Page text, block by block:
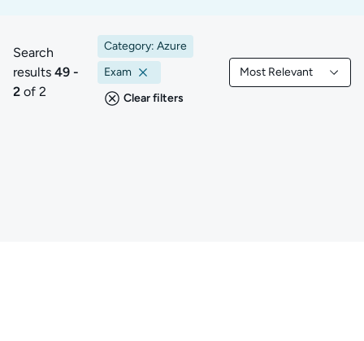
49 to 2 of 2 results
Search
results 49 -
2 of 2
Category: Azure
Exam
Clear filters
Most Relevant
Filtered by Most